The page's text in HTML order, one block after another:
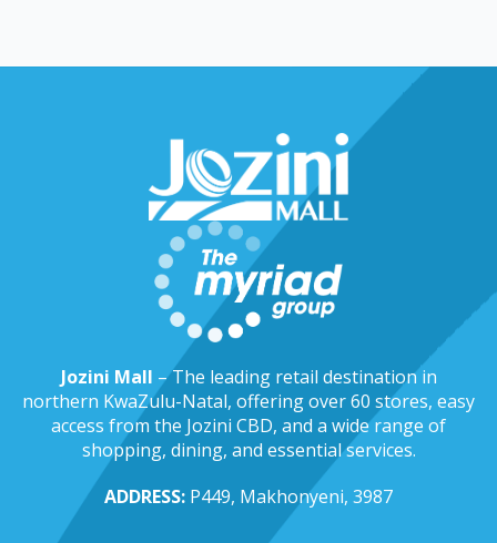
Jozini Mall – The leading retail destination in
northern KwaZulu-Natal, offering over 60 stores, easy
access from the Jozini CBD, and a wide range of
shopping, dining, and essential services.
ADDRESS: P449, Makhonyeni, 3987